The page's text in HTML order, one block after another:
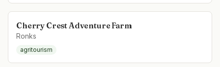
Cherry Crest Adventure Farm
Ronks
agritourism